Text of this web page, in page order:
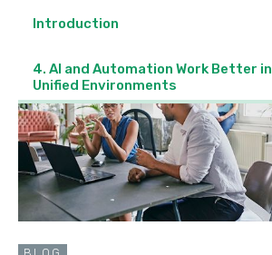
Introduction
4. AI and Automation Work Better in
Unified Environments